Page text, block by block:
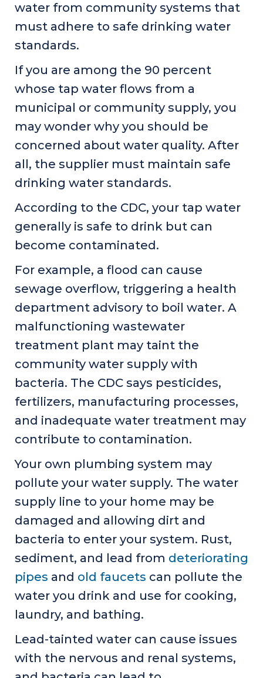
water from community systems that
must adhere to safe drinking water
standards.
If you are among the 90 percent
whose tap water flows from a
municipal or community supply, you
may wonder why you should be
concerned about water quality. After
all, the supplier must maintain safe
drinking water standards.
According to the CDC, your tap water
generally is safe to drink but can
become contaminated.
For example, a flood can cause
sewage overflow, triggering a health
department advisory to boil water. A
malfunctioning wastewater
treatment plant may taint the
community water supply with
bacteria. The CDC says pesticides,
fertilizers, manufacturing processes,
and inadequate water treatment may
contribute to contamination.
Your own plumbing system may
pollute your water supply. The water
supply line to your home may be
damaged and allowing dirt and
bacteria to enter your system. Rust,
sediment, and lead from deteriorating
pipes and old faucets can pollute the
water you drink and use for cooking,
laundry, and bathing.
Lead-tainted water can cause issues
with the nervous and renal systems,